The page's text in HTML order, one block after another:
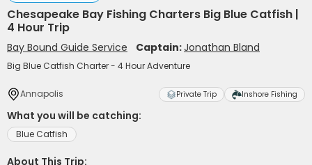
Chesapeake Bay Fishing Charters Big Blue Catfish |
4 Hour Trip
Bay Bound Guide Service Captain:Jonathan Bland
Big Blue Catfish Charter - 4 Hour Adventure
Annapolis Private Trip Inshore Fishing
What you will be catching:
Blue Catfish
About This Trip: